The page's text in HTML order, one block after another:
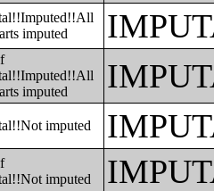
imputed
imputed
imputed
imputed